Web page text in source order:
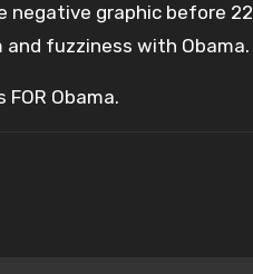
negative graphic before 22
fuzziness with Obama.
Obama.